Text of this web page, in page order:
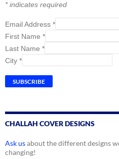
*indicates required
Email Address *
First Name *
Last Name *
City *
CHALLAH COVER DESIGNS
Ask usabout the different designs
changing!